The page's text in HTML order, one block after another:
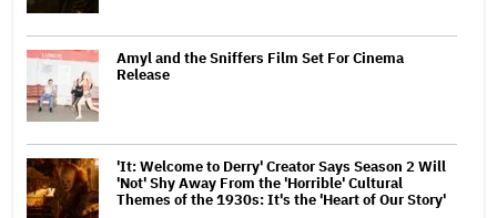
Amyl and the Sniffers Film Set For Cinema
Release
'It: Welcome to Derry' Creator Says Season 2 Will
'Not' Shy Away From the 'Horrible' Cultural
Themes of the 1930s: It's the 'Heart of Our Story'